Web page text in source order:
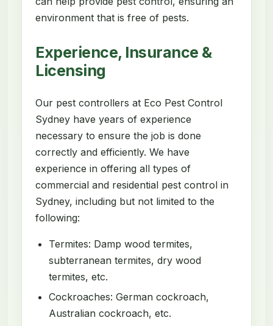
environment that is free of pests.
Experience, Insurance &
Licensing
Our pest controllers at Eco Pest Control
Sydney have years of experience
necessary to ensure the job is done
correctly and efficiently. We have
experience in offering all types of
commercial and residential pest control in
Sydney, including but not limited to the
following:
Termites: Damp wood termites,
subterranean termites, dry wood
termites, etc.
Cockroaches: German cockroach,
Australian cockroach, etc.